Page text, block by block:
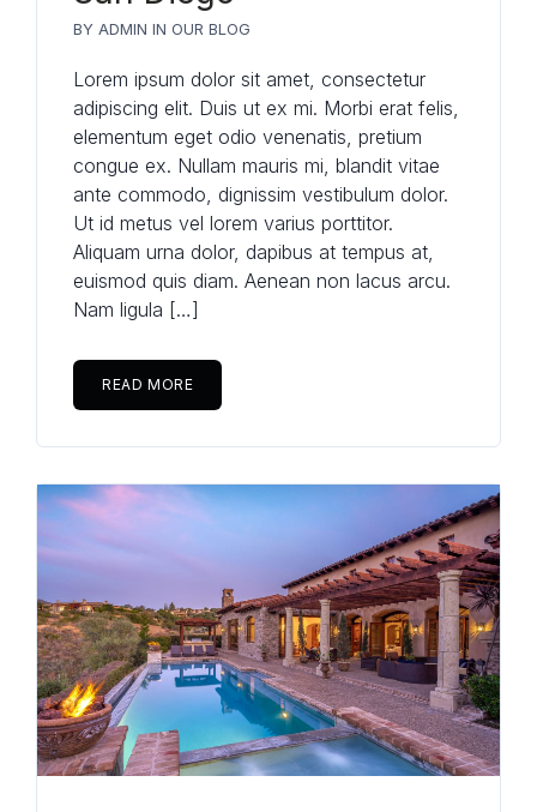
BY ADMIN IN OUR BLOG
Lorem ipsum dolor sit amet, consectetur
adipiscing elit. Duis ut ex mi. Morbi erat felis,
elementum eget odio venenatis, pretium
congue ex. Nullam mauris mi, blandit vitae
ante commodo, dignissim vestibulum dolor.
Ut id metus vel lorem varius porttitor.
Aliquam urna dolor, dapibus at tempus at,
euismod quis diam. Aenean non lacus arcu.
Nam ligula […]
READ MORE